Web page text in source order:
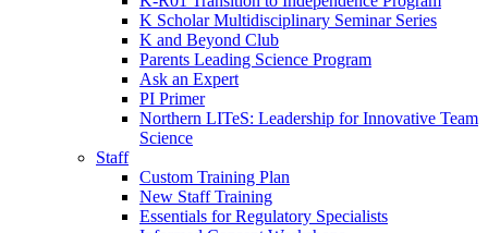
K Scholar Multidisciplinary Seminar Series
K and Beyond Club
Parents Leading Science Program
Ask an Expert
PI Primer
Northern LITeS: Leadership for Innovative Team
Science
Staff
Custom Training Plan
New Staff Training
Essentials for Regulatory Specialists